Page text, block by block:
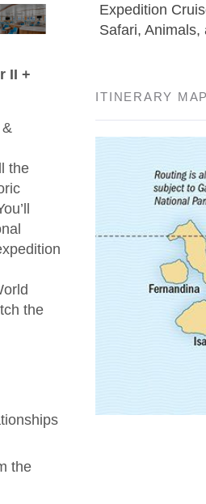
II +
the
the
the
Expedition
Safari, Animals,
ITINERARY MAP